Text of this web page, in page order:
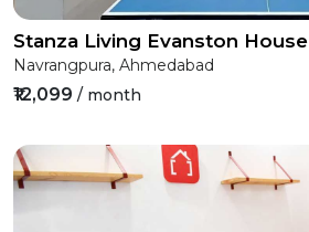
Stanza Living Evanston House
Navrangpura, Ahmedabad
₹12,099 / month